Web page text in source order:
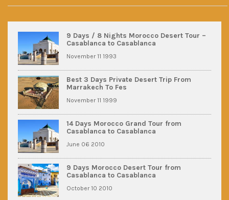
9 Days / 8 Nights Morocco Desert Tour –
Casablanca to Casablanca
November 11 1993
Best 3 Days Private Desert Trip From
Marrakech To Fes
November 11 1999
14 Days Morocco Grand Tour from
Casablanca to Casablanca
June 06 2010
9 Days Morocco Desert Tour from
Casablanca to Casablanca
October 10 2010